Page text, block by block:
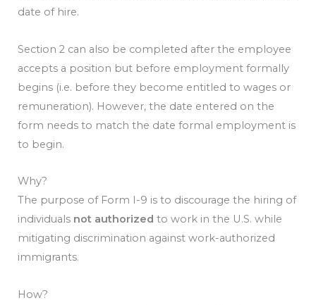
date of hire.
Section 2 can also be completed after the employee
accepts a position but before employment formally
begins (i.e. before they become entitled to wages or
remuneration). However, the date entered on the
form needs to match the date formal employment is
to begin.
Why?
The purpose of Form I-9 is to discourage the hiring of
individuals not authorized to work in the U.S. while
mitigating discrimination against work-authorized
immigrants.
How?